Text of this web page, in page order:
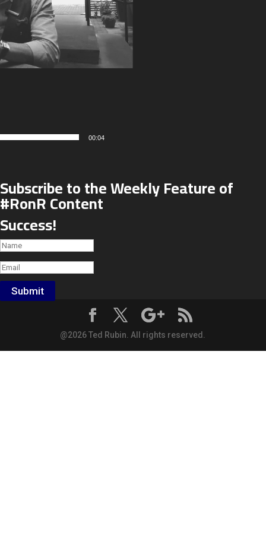
00:04
Subscribe to the Weekly Feature of
#RonR Content
Success!
Submit
@2026 Ted Rubin. All rights reserved.